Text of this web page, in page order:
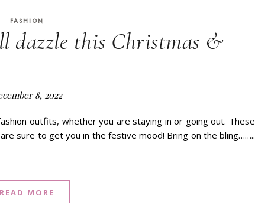
FASHION
dazzle this Christmas &
8, 2022
outfits, whether you are staying in or going out. These
sure to get you in the festive mood! Bring on the bling……..
READ MORE